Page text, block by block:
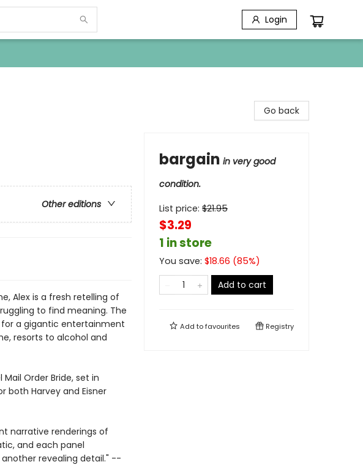
Login
Other editions
Alex is a fresh retelling of
to find meaning. The
for a gigantic entertainment
resorts to alcohol and
Order Bride, set in
both Harvey and Eisner
narrative renderings of
and each panel
revealing detail." --
Go back
bargain in very good
condition.
List price: $21.95
$3.29
1 in store
You save: $18.66 (85%)
Add to cart
Add tofavourites Registry